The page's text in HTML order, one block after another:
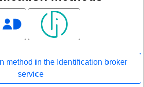
Smart ID
method in the Identification broker
service